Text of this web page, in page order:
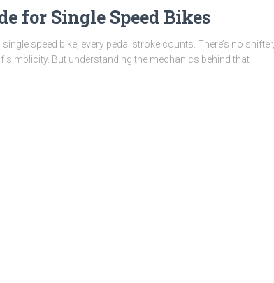
for Single Speed Bikes
speed bike, every pedal stroke counts. There’s no shifter,
simplicity. But understanding the mechanics behind that